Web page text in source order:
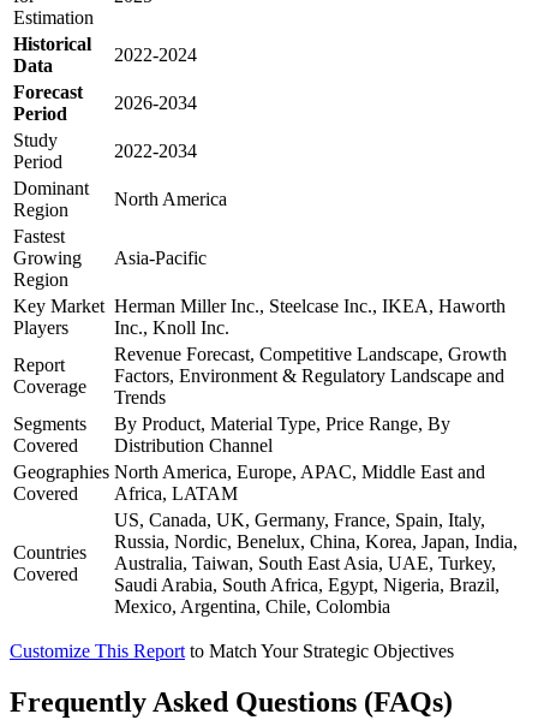
Estimation
Historical
Data
2022-2024
Forecast
Period
2026-2034
Study
Period
2022-2034
Dominant
Region
North America
Fastest
Growing
Region
Asia-Pacific
Key Market
Players
Herman Miller Inc., Steelcase Inc., IKEA, Haworth
Inc., Knoll Inc.
Report
Coverage
Revenue Forecast, Competitive Landscape, Growth
Factors, Environment & Regulatory Landscape and
Trends
Segments
Covered
By Product, Material Type, Price Range, By
Distribution Channel
Geographies
Covered
North America, Europe, APAC, Middle East and
Africa, LATAM
Countries
Covered
US, Canada, UK, Germany, France, Spain, Italy,
Russia, Nordic, Benelux, China, Korea, Japan, India,
Australia, Taiwan, South East Asia, UAE, Turkey,
Saudi Arabia, South Africa, Egypt, Nigeria, Brazil,
Mexico, Argentina, Chile, Colombia
Customize This Report to Match Your Strategic Objectives
Frequently Asked Questions (FAQs)